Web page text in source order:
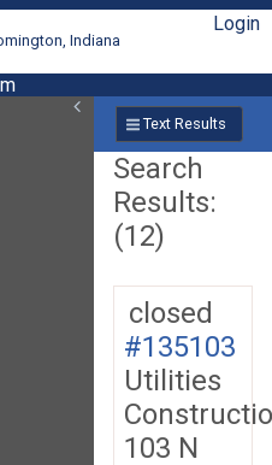
Indiana
Login
Text Results
Search
Results:
(12)
closed
#135103
Utilities
103 N